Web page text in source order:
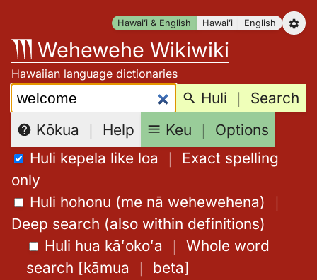
content
Hawaiʻi & English Hawaiʻi English
Wehewehe Wikiwiki
Hawaiian language dictionaries
Search: Huli ｜ Search
Kōkua ｜ Help Keu ｜ Options
Huli kepela like loa ｜ Exact spelling
only
Huli hohonu (me nā wehewehena) ｜
Deep search (also within definitions)
Huli hua kāʻokoʻa ｜ Whole word
search [kāmua ｜ beta]